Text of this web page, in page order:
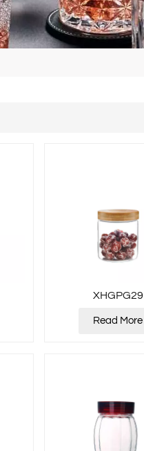
XHGPG29
Read More